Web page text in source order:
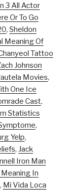
3 All Actor
Or To Go
, Sheldon
Meaning Of
Tattoo
Johnson
Movies,
One Ice
Cast,
Statistics
,
Yelp,
, Jack
Iron Man
In
, Mi Vida Loca